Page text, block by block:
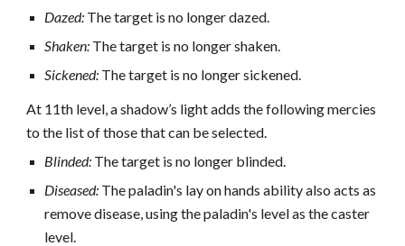
Dazed: The target is no longer dazed.
Shaken: The target is no longer shaken.
Sickened: The target is no longer sickened.
At 11th level, a shadow’s light adds the following mercies
to the list of those that can be selected.
Blinded: The target is no longer blinded.
Diseased: The paladin's lay on hands ability also acts as
remove disease, using the paladin's level as the caster
level.